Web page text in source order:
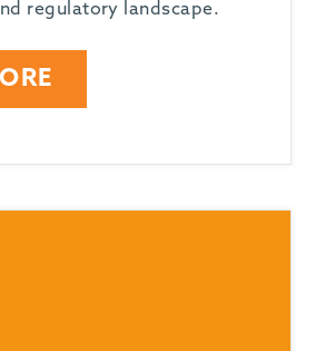
regulatory landscape.